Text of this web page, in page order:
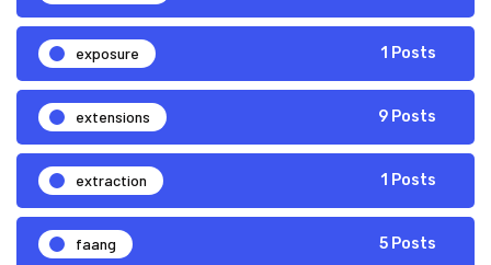
exposure 1 Posts
extensions 9 Posts
extraction 1 Posts
faang 5 Posts